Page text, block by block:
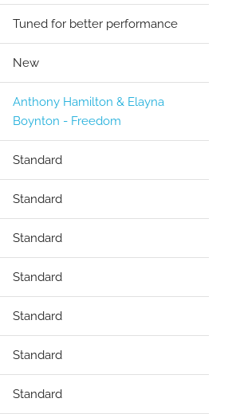
Tuned for better performance
New
Anthony Hamilton & Elayna
Boynton - Freedom
Standard
Standard
Standard
Standard
Standard
Standard
Standard